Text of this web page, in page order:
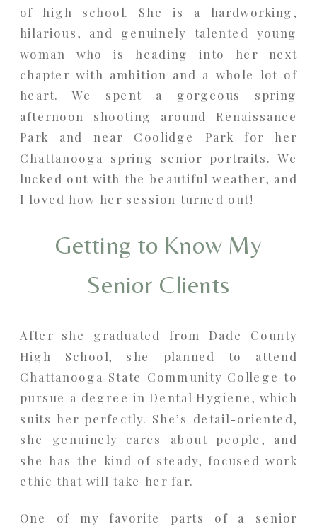
of high school. She is a hardworking,
hilarious, and genuinely talented young
woman who is heading into her next
chapter with ambition and a whole lot of
heart. We spent a gorgeous spring
afternoon shooting around Renaissance
Park and near Coolidge Park for her
Chattanooga spring senior portraits. We
lucked out with the beautiful weather, and
I loved how her session turned out!
Getting to Know My
Senior Clients
After she graduated from Dade County
High School, she planned to attend
Chattanooga State Community College to
pursue a degree in Dental Hygiene, which
suits her perfectly. She’s detail-oriented,
she genuinely cares about people, and
she has the kind of steady, focused work
ethic that will take her far.
One of my favorite parts of a senior